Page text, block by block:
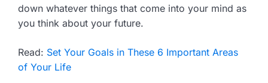
down whatever things that come into your mind as
you think about your future.
Read: Set Your Goals in These 6 Important Areas
of Your Life